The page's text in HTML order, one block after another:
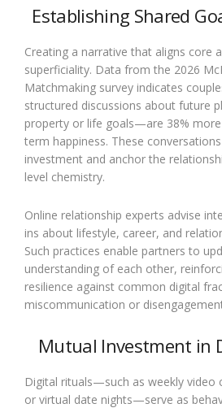
Establishing Shared
Creating a narrative that aligns core
superficiality. Data from the 2026
Matchmaking survey indicates
structured discussions about future
property or life goals—are 38%
term happiness. These
investment and anchor the
level chemistry.
Online relationship experts advise
ins about lifestyle, career, and
Such practices enable partners to
understanding of each other,
resilience against common digital
miscommunication or
Mutual Investment in
Digital rituals—such as weekly video
or virtual date nights—serve as